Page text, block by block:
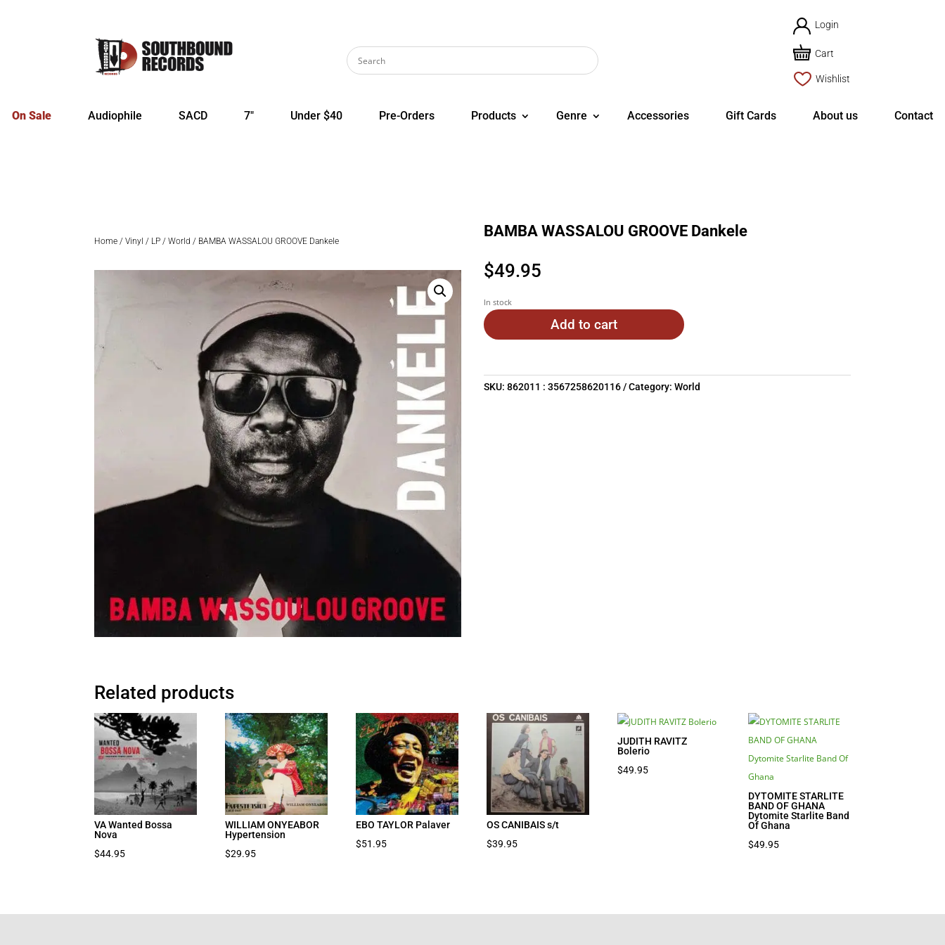
Login
Cart
Wishlist
On Sale Audiophile SACD 7″ Under $40 Pre-Orders Products Genre Accessories Gift Cards About us Contact
Home /Vinyl / LP /World / BAMBA WASSALOU GROOVE Dankele
BAMBA WASSALOU GROOVE Dankele
$49.95
In stock
Add to cart
SKU:862011 : 3567258620116 Category:World
Related products
VA Wanted Bossa
Nova
$44.95
WILLIAM ONYEABOR
Hypertension
$29.95
EBO TAYLOR Palaver
$51.95
OS CANIBAIS s/t
$39.95
JUDITH RAVITZ
Bolerio
$49.95
DYTOMITE STARLITE
BAND OF GHANA
Dytomite Starlite Band
Of Ghana
$49.95